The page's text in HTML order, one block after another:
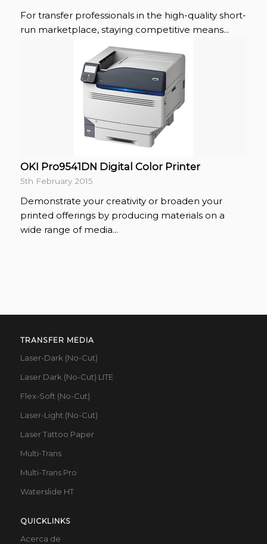
For transfer professionals in the high-quality short-
run marketplace, staying competitive means...
OKI Pro9541DN Digital Color Printer
5th February 2015
Demonstrate your creativity or broaden your
printed offerings by producing materials on a
wide range of media...
TRANSFER MEDIA
Laser-Dark (No-Cut)
Laser Dark (No-Cut) LITE
Flex-Soft (No-Cut)
Laser-Light (No-Cut)
Laser Tattoo Paper
Multi-Trans
Multi-Trans Pro
Waterslide HT
QUICKLINKS
Acerca de